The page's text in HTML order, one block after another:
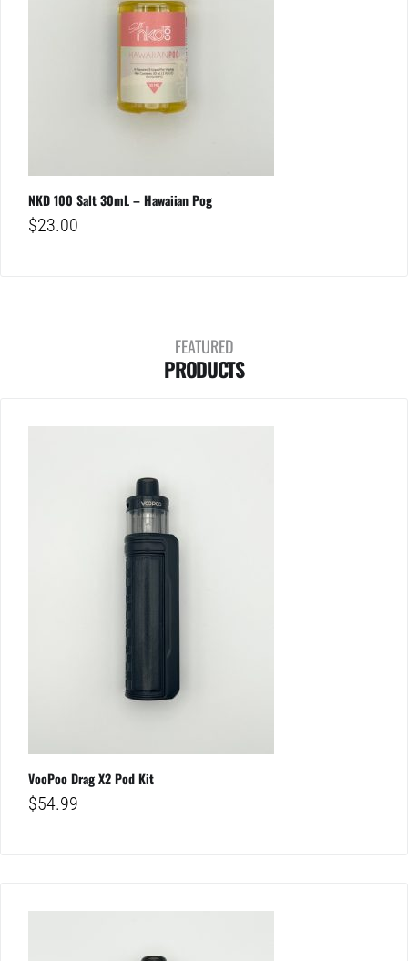
NKD 100 Salt 30mL – Hawaiian Pog
$23.00
FEATURED
PRODUCTS
VooPoo Drag X2 Pod Kit
$54.99